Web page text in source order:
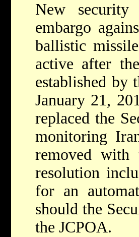
New security
embargo
ballistic
active after
established by
January 21,
replaced the
monitoring
removed with
resolution
for an
should the
the JCPOA.